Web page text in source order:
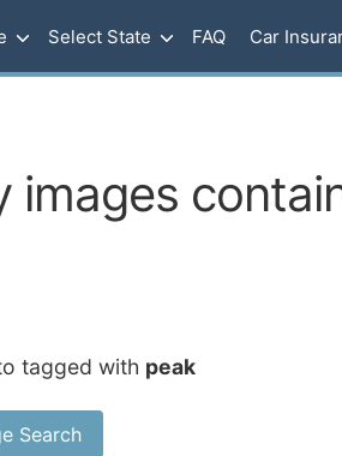
Select State FAQ Car
tagged with peak
Search